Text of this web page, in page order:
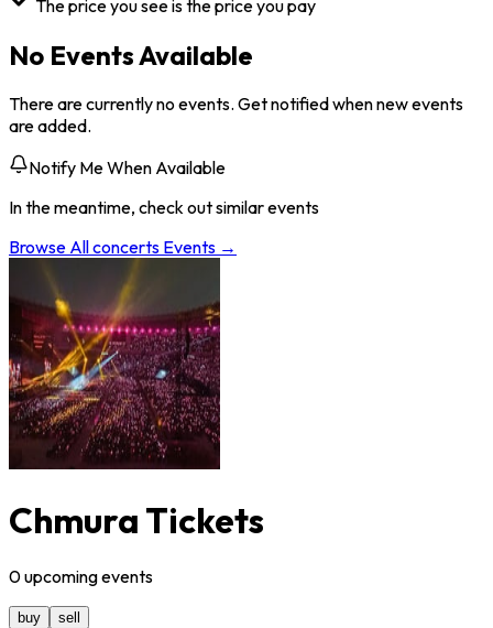
The price you see is the price you pay
No Events Available
There are currently no events. Get notified when new events
are added.
Notify Me When Available
In the meantime, check out similar events
Browse Allconcerts Events →
Chmura Tickets
0upcomingevents
buy sell